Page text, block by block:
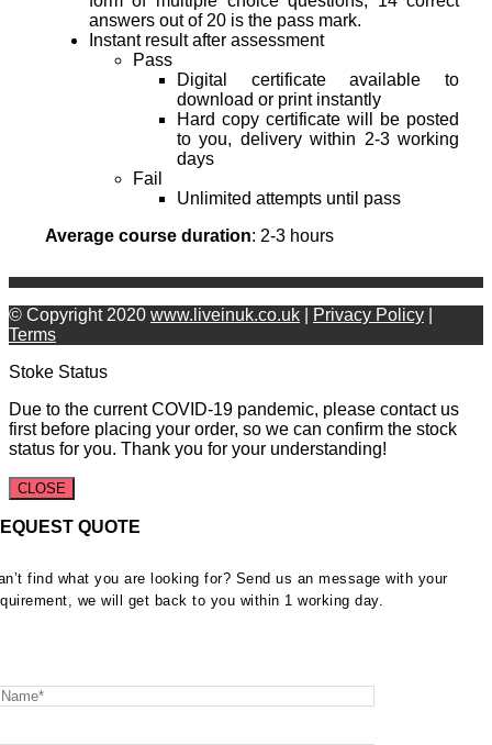
answers out of 20 is the pass mark.
Instant result after assessment
Pass
Digital certificate available to
download or print instantly
Hard copy certificate will be posted
to you, delivery within 2-3 working
days
Fail
Unlimited attempts until pass
Average course duration: 2-3 hours
© Copyright 2020 www.liveinuk.co.uk Privacy Policy
Terms
Stoke Status
Due to the current COVID-19 pandemic, please contact us
first before placing your order, so we can confirm the stock
status for you. Thank you for your understanding!
CLOSE
QUOTE
find what you are looking for? Send us an message with your
we will get back to you within 1 working day.